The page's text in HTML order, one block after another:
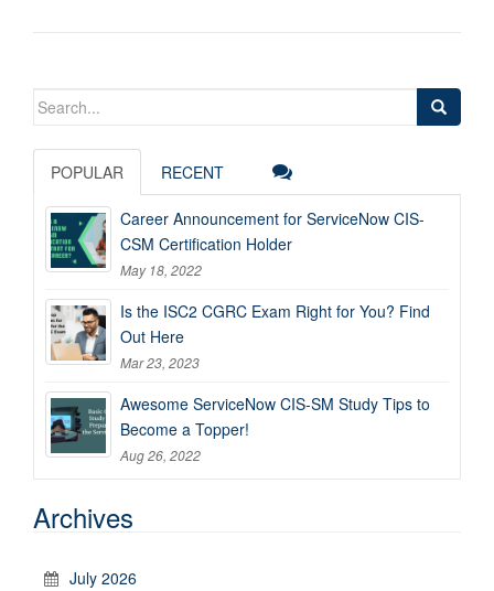
Search
POPULAR RECENT
Career Announcement for ServiceNow CIS-
CSM Certification Holder
May 18, 2022
Is the ISC2 CGRC Exam Right for You? Find
Out Here
Mar 23, 2023
Awesome ServiceNow CIS-SM Study Tips to
Become a Topper!
Aug 26, 2022
Archives
July 2026